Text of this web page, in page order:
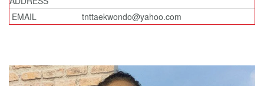
EMAIL tnttaekwondo@yahoo.com